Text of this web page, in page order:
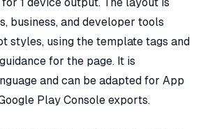
business, and developer tools
styles, using the template tags and
for the page. It is
and can be adapted for App
Play Console exports.